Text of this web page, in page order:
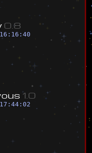
0 8
ous 1 0